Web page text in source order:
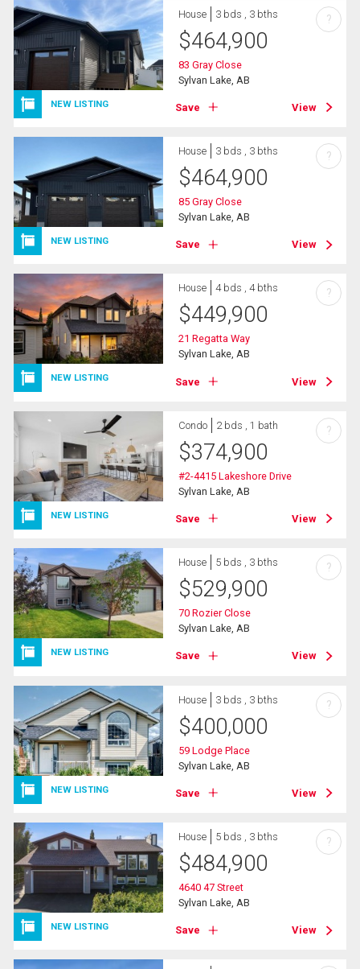
NEW LISTING
House 3 bds , 3 bths
$464,900
83 Gray Close
Sylvan Lake, AB
Save View
?
NEW LISTING
House 3 bds , 3 bths
$464,900
85 Gray Close
Sylvan Lake, AB
Save View
?
NEW LISTING
House 4 bds , 4 bths
$449,900
21 Regatta Way
Sylvan Lake, AB
Save View
?
NEW LISTING
Condo 2 bds , 1 bath
$374,900
#2-4415 Lakeshore Drive
Sylvan Lake, AB
Save View
?
NEW LISTING
House 5 bds , 3 bths
$529,900
70 Rozier Close
Sylvan Lake, AB
Save View
?
NEW LISTING
House 3 bds , 3 bths
$400,000
59 Lodge Place
Sylvan Lake, AB
Save View
?
NEW LISTING
House 5 bds , 3 bths
$484,900
4640 47 Street
Sylvan Lake, AB
Save View
?